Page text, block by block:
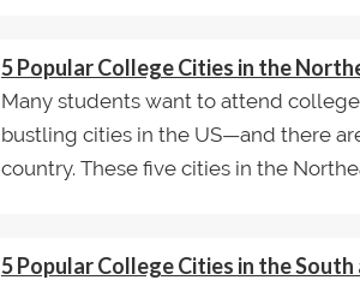
5 Popular College Cities in the
Many students want to attend
bustling cities in the US—and there
country. These five cities in the
5 Popular College Cities in the